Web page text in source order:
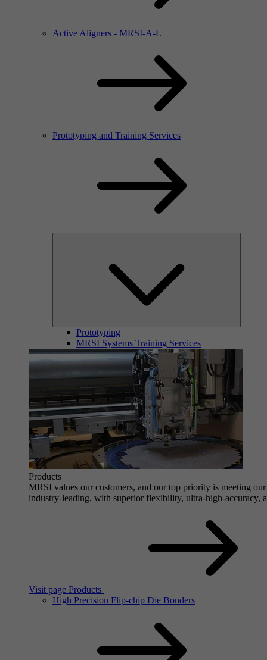
Active Aligners - MRSI-A-L
Prototyping and Training Services
Prototyping
MRSI Systems Training Services
Products
MRSI values our customers, and our top priority is meeting
industry-leading, with superior flexibility, ultra-high-accuracy,
Visit page Products
High Precision Flip-chip Die Bonders